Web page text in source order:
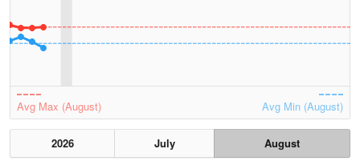
Avg Max (August) Avg Min (August)
2026 July
August